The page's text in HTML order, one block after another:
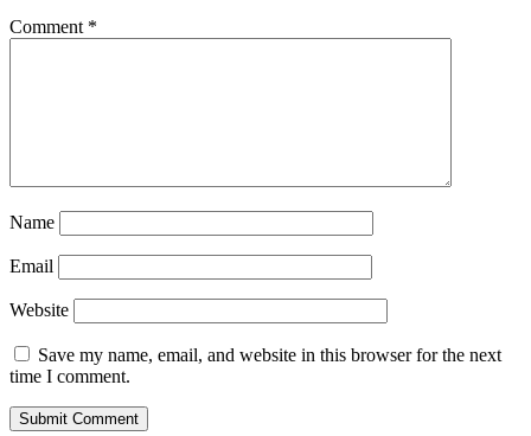
Comment *
Name
Email
Website
Save my name, email, and website in this browser for the next
time I comment.